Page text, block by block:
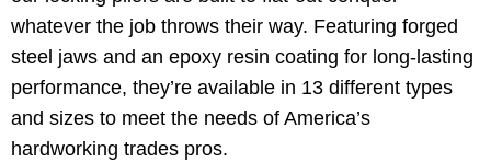
whatever the job throws their way. Featuring forged
steel jaws and an epoxy resin coating for long-lasting
performance, they’re available in 13 different types
and sizes to meet the needs of America’s
hardworking trades pros.